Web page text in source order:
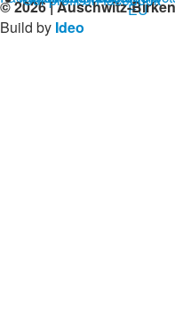
© 2026 | Auschwitz-
Build by Ideo